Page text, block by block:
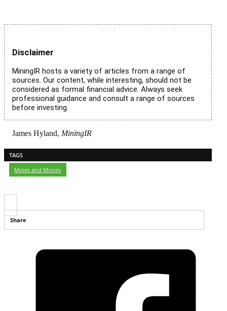
Disclaimer
MiningIR hosts a variety of articles from a range of
sources. Our content, while interesting, should not be
considered as formal financial advice. Always seek
professional guidance and consult a range of sources
before investing.
James Hyland, MiningIR
TAGS
Mines and Money
Share